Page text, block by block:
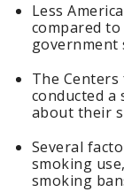
Less
compared
government
The
conducted a
about their
Several
smoking
smoking